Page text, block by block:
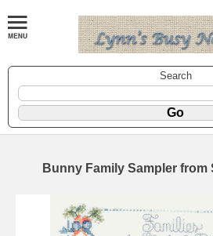
Search
Bunny Family Sampler